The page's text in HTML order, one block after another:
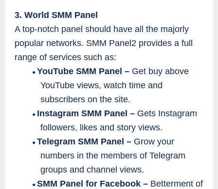
3. World SMM Panel
A top-notch panel should have all the majorly
popular networks. SMM Panel2 provides a full
range of services such as:
● YouTube SMM Panel – Get buy above
YouTube views, watch time and
subscribers on the site.
● Instagram SMM Panel – Gets Instagram
followers, likes and story views.
● Telegram SMM Panel – Grow your
numbers in the members of Telegram
groups and channel views.
● SMM Panel for Facebook – Betterment of